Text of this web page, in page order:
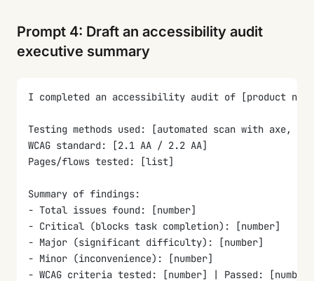
Prompt 4: Draft an accessibility audit
executive summary
I completed an accessibility audit of [product
Testing methods used: [automated scan with
WCAG standard: [2.1 AA / 2.2 AA]
Pages/flows tested: [list]
Summary of findings:
- Total issues found: [number]
- Critical (blocks task completion): [number]
- Major (significant difficulty): [number]
- Minor (inconvenience): [number]
- WCAG criteria tested: [number] | Passed: